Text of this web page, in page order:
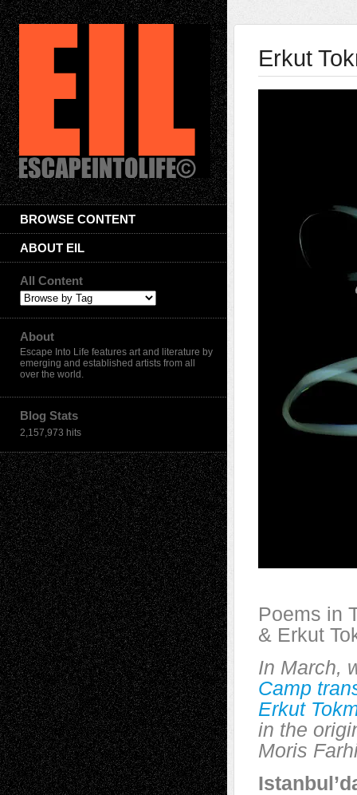
BROWSE CONTENT
ABOUT EIL
All Content
About
Escape Into Life features art and literature by
emerging and established artists from all
over the world.
Blog Stats
2,157,973 hits
Erkut
Poems in
& Erkut
In March,
Camp
Erkut
in the
Moris